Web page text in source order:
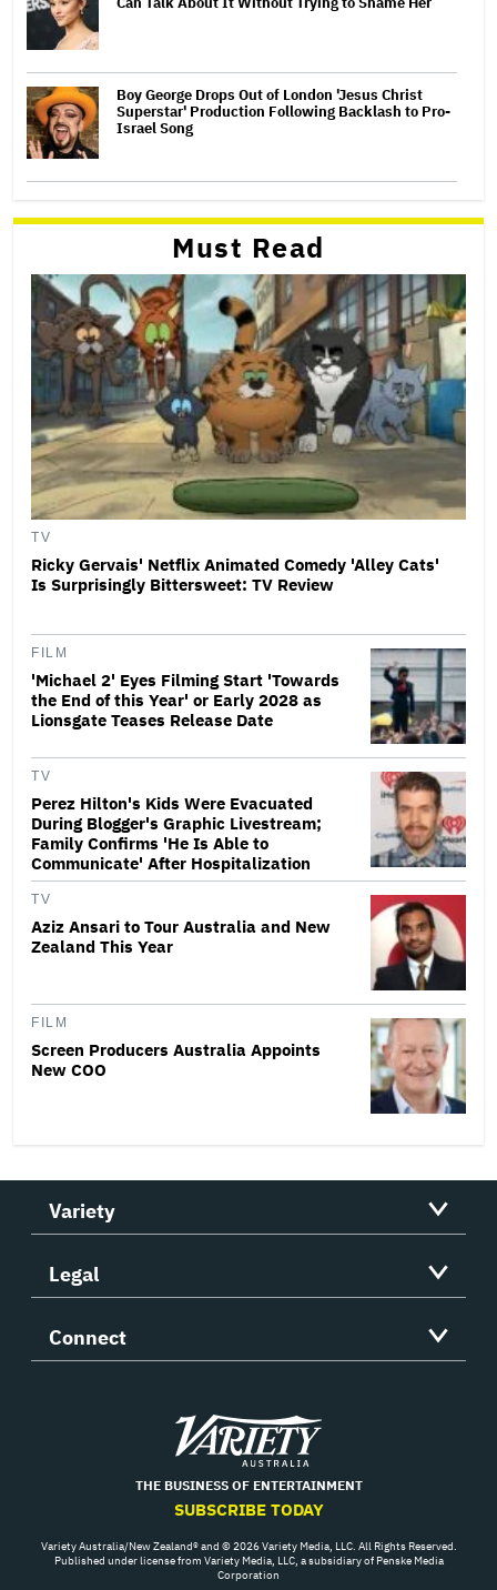
Boy George Drops Out of London 'Jesus Christ
Superstar' Production Following Backlash to Pro-
Israel Song
Must Read
TV
Ricky Gervais' Netflix Animated Comedy 'Alley Cats'
Is Surprisingly Bittersweet: TV Review
FILM
'Michael 2' Eyes Filming Start 'Towards
the End of this Year' or Early 2028 as
Lionsgate Teases Release Date
TV
Perez Hilton's Kids Were Evacuated
During Blogger's Graphic Livestream;
Family Confirms 'He Is Able to
Communicate' After Hospitalization
TV
Aziz Ansari to Tour Australia and New
Zealand This Year
FILM
Screen Producers Australia Appoints
New COO
Variety
Legal
Connect
Variety
THE BUSINESS OF ENTERTAINMENT
SUBSCRIBE TODAY
Variety Australia/New Zealand® and © 2026 Variety Media, LLC. All Rights Reserved.
Published under license from Variety Media, LLC, a subsidiary of Penske Media
Corporation